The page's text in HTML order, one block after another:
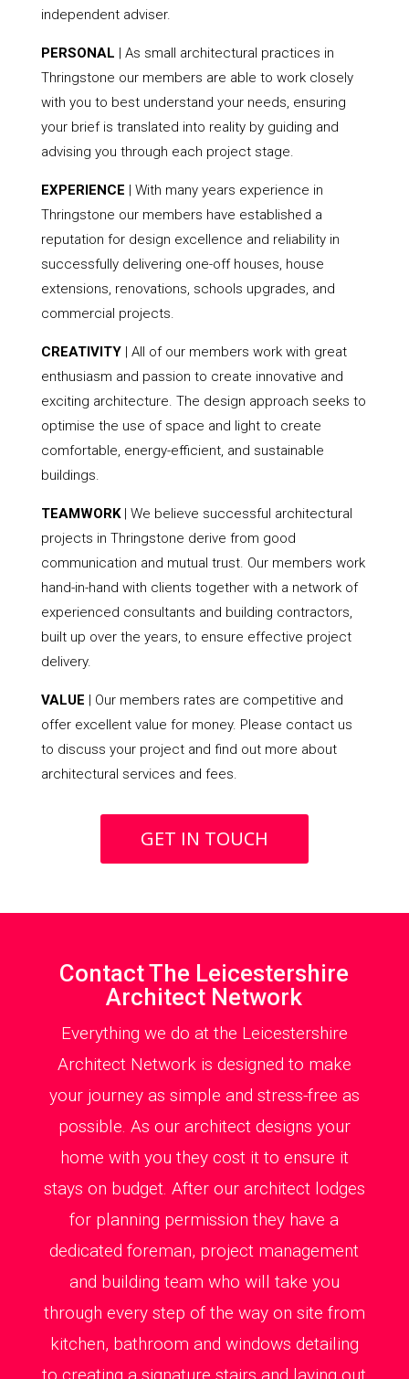
independent adviser.
PERSONAL | As small architectural practices in
Thringstone our members are able to work closely
with you to best understand your needs, ensuring
your brief is translated into reality by guiding and
advising you through each project stage.
EXPERIENCE | With many years experience in
Thringstone our members have established a
reputation for design excellence and reliability in
successfully delivering one-off houses, house
extensions, renovations, schools upgrades, and
commercial projects.
CREATIVITY| All of our members work with great
enthusiasm and passion to create innovative and
exciting architecture. The design approach seeks to
optimise the use of space and light to create
comfortable, energy-efficient, and sustainable
buildings.
TEAMWORK| We believe successful architectural
projects in Thringstone derive from good
communication and mutual trust. Our members work
hand-in-hand with clients together with a network of
experienced consultants and building contractors,
built up over the years, to ensure effective project
delivery.
VALUE | Our members rates are competitive and
offer excellent value for money. Please contact us
to discuss your project and find out more about
architectural services and fees.
GET IN TOUCH
Contact The Leicestershire
Architect Network
Everything we do at the Leicestershire
Architect Network is designed to make
your journey as simple and stress-free as
possible. As our architect designs your
home with you they cost it to ensure it
stays on budget. After our architect lodges
for planning permission they have a
dedicated foreman, project management
and building team who will take you
through every step of the way on site from
kitchen, bathroom and windows detailing
to creating a signature stairs and laying out